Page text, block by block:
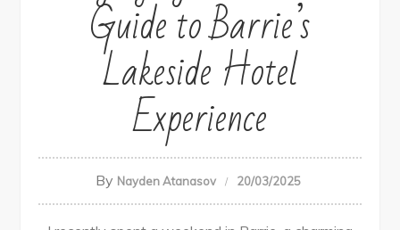
Guide to Barrie’s
Lakeside Hotel
Experience
By Nayden Atanasov 20/03/2025